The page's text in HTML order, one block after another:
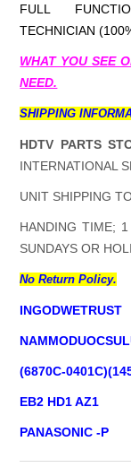
FULL
TECHNICIAN
WHAT YOU SEE
NEED.
SHIPPING
HDTV PARTS
INTERNATIONAL
UNIT SHIPPING
HANDING TIME;
SUNDAYS OR
No Return Policy.
INGODWETRUST
(6870C-
EB2 HD1 AZ1
PANASONIC -P